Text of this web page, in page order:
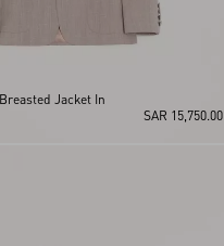
Jacket In
SAR 15,750.00